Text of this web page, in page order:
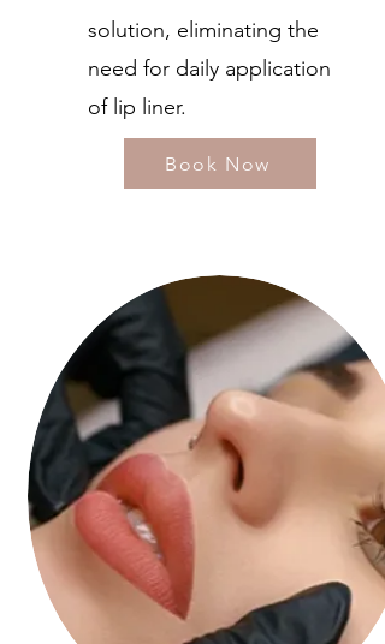
solution, eliminating the
need for daily application
of lip liner.
Book Now